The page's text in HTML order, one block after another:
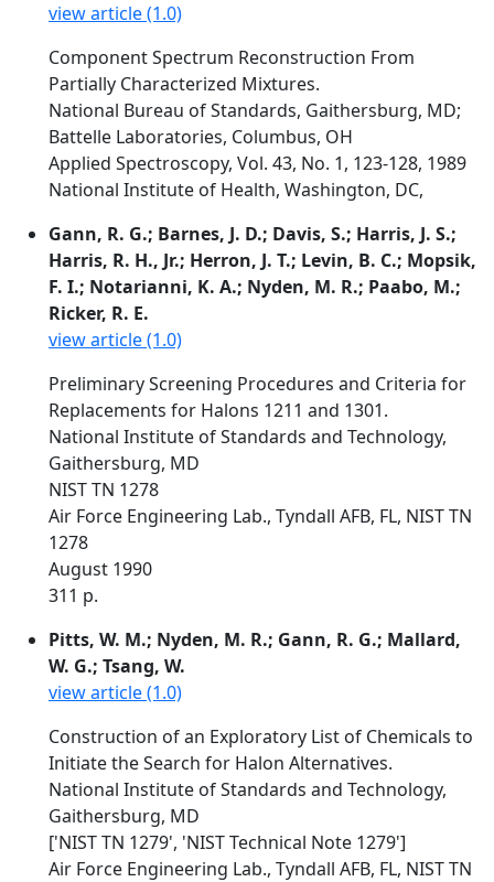
view article (1.0)
Component Spectrum Reconstruction From
Partially Characterized Mixtures.
National Bureau of Standards, Gaithersburg, MD;
Battelle Laboratories, Columbus, OH
Applied Spectroscopy, Vol. 43, No. 1, 123-128, 1989
National Institute of Health, Washington, DC,
Gann, R. G.; Barnes, J. D.; Davis, S.; Harris, J. S.;
Harris, R. H., Jr.; Herron, J. T.; Levin, B. C.; Mopsik,
F. I.; Notarianni, K. A.; Nyden, M. R.; Paabo, M.;
Ricker, R. E.
view article (1.0)
Preliminary Screening Procedures and Criteria for
Replacements for Halons 1211 and 1301.
National Institute of Standards and Technology,
Gaithersburg, MD
NIST TN 1278
Air Force Engineering Lab., Tyndall AFB, FL, NIST TN
1278
August 1990
311 p.
Pitts, W. M.; Nyden, M. R.; Gann, R. G.; Mallard,
W. G.; Tsang, W.
view article (1.0)
Construction of an Exploratory List of Chemicals to
Initiate the Search for Halon Alternatives.
National Institute of Standards and Technology,
Gaithersburg, MD
['NIST TN 1279', 'NIST Technical Note 1279']
Air Force Engineering Lab., Tyndall AFB, FL, NIST TN